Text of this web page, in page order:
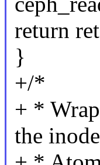
return
}
+/*
+ *
the